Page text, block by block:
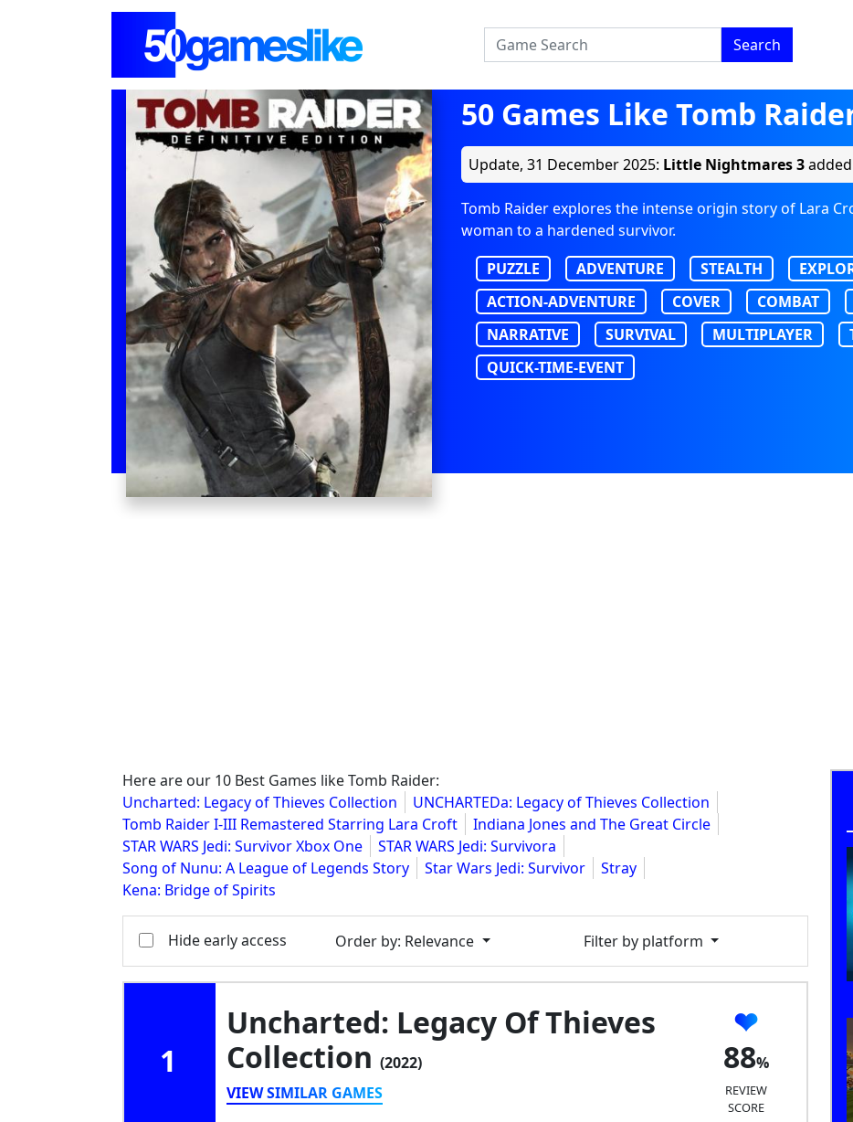
Search
50 Games Like Tomb
Update, 31 December 2025: Little Nightmares 3added
Tomb Raider explores the intense origin story of Lara
woman to a hardened survivor.
PUZZLE
ADVENTURE STEALTH
ACTION-ADVENTURE
COVER COMBAT
NARRATIVE
SURVIVAL MULTIPLAYER
QUICK-TIME-EVENT
Here are our 10 Best Games like Tomb Raider:
Uncharted: Legacy of Thieves Collection
UNCHARTEDa: Legacy of Thieves Collection
Tomb Raider I-III Remastered Starring Lara Croft
Indiana Jones and The Great Circle
STAR WARS Jedi: Survivor Xbox One
STAR WARS Jedi: Survivora
Song of Nunu: A League of Legends Story
Star Wars Jedi: Survivor
Stray
Kena: Bridge of Spirits
Hide early access Order by: Relevance Filter by platform
1
Uncharted: Legacy Of Thieves
Collection (2022)
VIEW SIMILAR GAMES
88
REVIEW
SCORE